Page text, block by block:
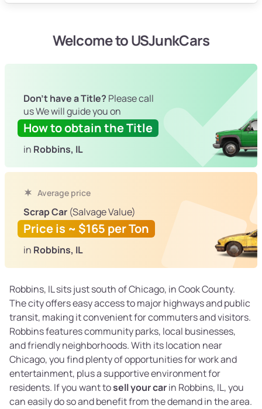
Welcome to USJunkCars
Don't have a Title? Please call
us We will guide you on
How to obtain the Title
in Robbins, IL
Average price
Scrap Car (Salvage Value)
Price is ~ $165 per Ton
in Robbins, IL
Robbins, IL sits just south of Chicago, in Cook County.
The city offers easy access to major highways and public
transit, making it convenient for commuters and visitors.
Robbins features community parks, local businesses,
and friendly neighborhoods. With its location near
Chicago, you find plenty of opportunities for work and
entertainment, plus a supportive environment for
residents. If you want tosell your carin Robbins, IL, you
can easily do so and benefit from the demand in the area.